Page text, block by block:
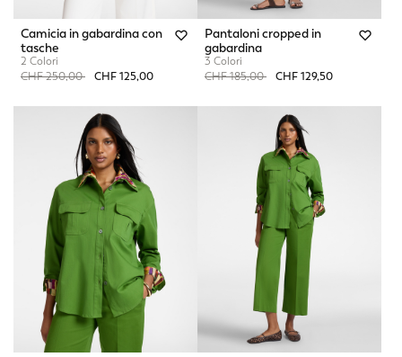
Camicia in gabardina con
tasche
2 Colori
Price reduced from
CHF 250,00toCHF 125,00
Pantaloni cropped in
gabardina
3 Colori
Price reduced from
CHF 185,00toCHF 129,50